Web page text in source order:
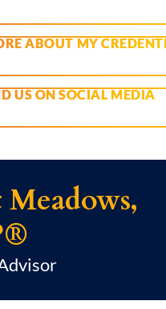
ABOUT MY
US ON SOCIAL MEDIA